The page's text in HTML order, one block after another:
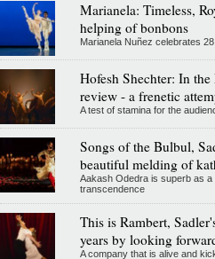
Marianela: Timeless,
helping of bonbons
Marianela Nuñez celebrates
Hofesh Shechter: In
review - a frenetic
A test of stamina for the
Songs of the Bulbul,
beautiful melding of
Aakash Odedra is superb as
transcendence
This is Rambert,
years by looking
A company that is alive and